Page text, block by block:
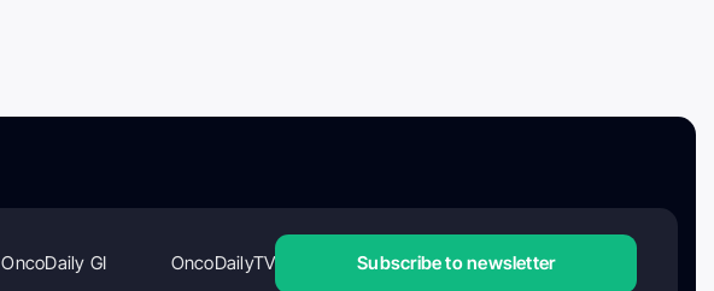
OncoDaily GI OncoDailyTV Subscribe to newsletter